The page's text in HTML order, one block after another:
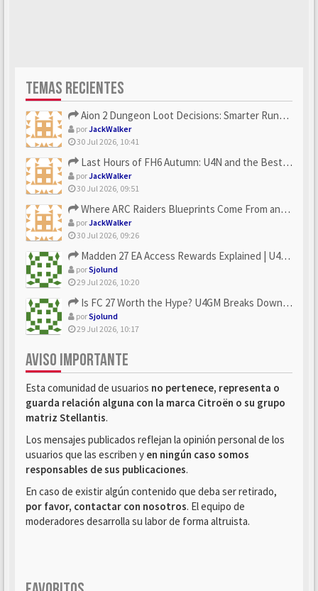
TEMAS RECIENTES
Aion 2 Dungeon Loot Decisions: Smarter Runs With U4N
porJackWalker
30 Jul 2026, 10:41
Last Hours of FH6 Autumn: U4N and the Best Rewards to Grab
porJackWalker
30 Jul 2026, 09:51
Where ARC Raiders Blueprints Come From and How U4N Can Help
porJackWalker
30 Jul 2026, 09:26
Madden 27 EA Access Rewards Explained | U4GM Early Game Surv...
porSjolund
29 Jul 2026, 10:20
Is FC 27 Worth the Hype? U4GM Breaks Down Every Major Reveal
porSjolund
29 Jul 2026, 10:17
AVISO IMPORTANTE
Esta comunidad de usuarios no pertenece, representa o
guarda relación alguna con la marca Citroën o su grupo
matriz Stellantis.
Los mensajes publicados reflejan la opinión personal de los
usuarios que las escriben y en ningún caso somos
responsables de sus publicaciones.
En caso de existir algún contenido que deba ser retirado,
por favor, contactar con nosotros. El equipo de
moderadores desarrolla su labor de forma altruista.